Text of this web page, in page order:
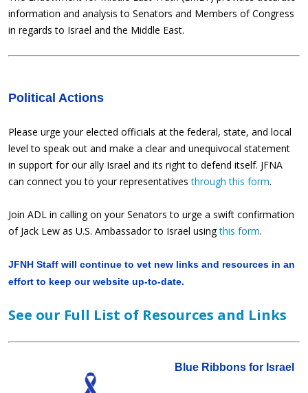
information and analysis to Senators and Members of Congress
in regards to Israel and the Middle East.
Political Actions
Please urge your elected officials at the federal, state, and local
level to speak out and make a clear and unequivocal statement
in support for our ally Israel and its right to defend itself. JFNA
can connect you to your representativesthrough this form.
Join ADL in calling on your Senators to urge a swift confirmation
of Jack Lew as U.S. Ambassador to Israel usingthis form.
JFNH Staff will continue to vet new links and resources in an
effort to keep our website up-to-date.
See our Full List of Resources and Links
Blue Ribbons for Israel